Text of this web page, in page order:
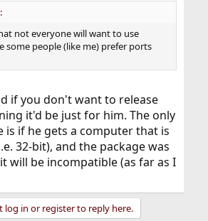
not everyone will want to use
some people (like me) prefer ports
if you don't want to release
it'd be just for him. The only
is if he gets a computer that is
32-bit), and the package was
will be incompatible (as far as I
log in or register to reply here.